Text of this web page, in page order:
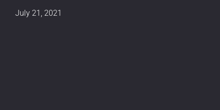
July 21, 2021